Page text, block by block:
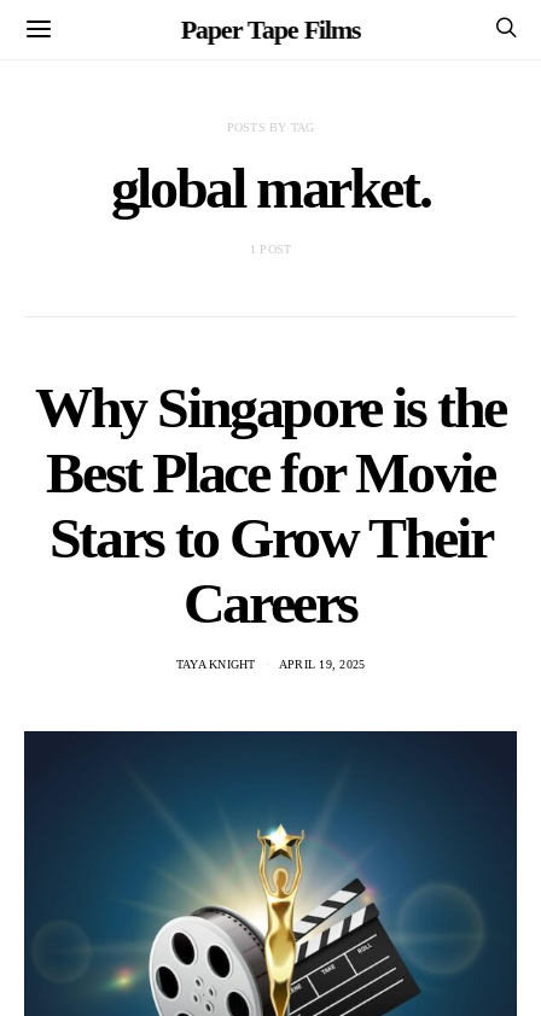
Paper Tape Films
POSTS BY TAG
global market.
1 POST
Why Singapore is the
Best Place for Movie
Stars to Grow Their
Careers
TAYA KNIGHT APRIL 19, 2025